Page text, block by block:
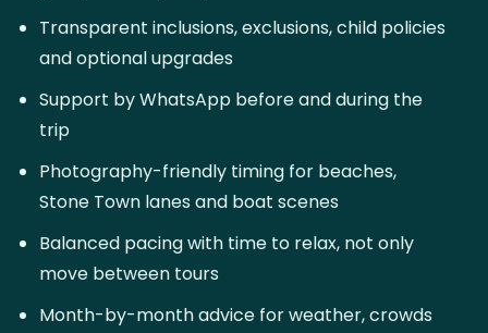
Transparent inclusions, exclusions, child policies
and optional upgrades
Support by WhatsApp before and during the
trip
Photography-friendly timing for beaches,
Stone Town lanes and boat scenes
Balanced pacing with time to relax, not only
move between tours
Month-by-month advice for weather, crowds